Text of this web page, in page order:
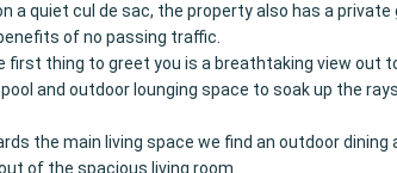
a quiet cul de sac, the property also has a private
of no passing traffic.
first thing to greet you is a breathtaking view out
and outdoor lounging space to soak up the
the main living space we find an outdoor dining
of the spacious living room.